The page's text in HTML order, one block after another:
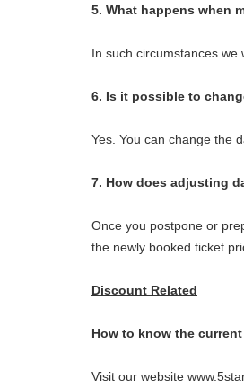
5. What happens when
In such circumstances we
6. Is it possible to
Yes. You can change the
7. How does adjusting
Once you postpone or
the newly booked ticket
Discount Related
How to know the
Visit our website